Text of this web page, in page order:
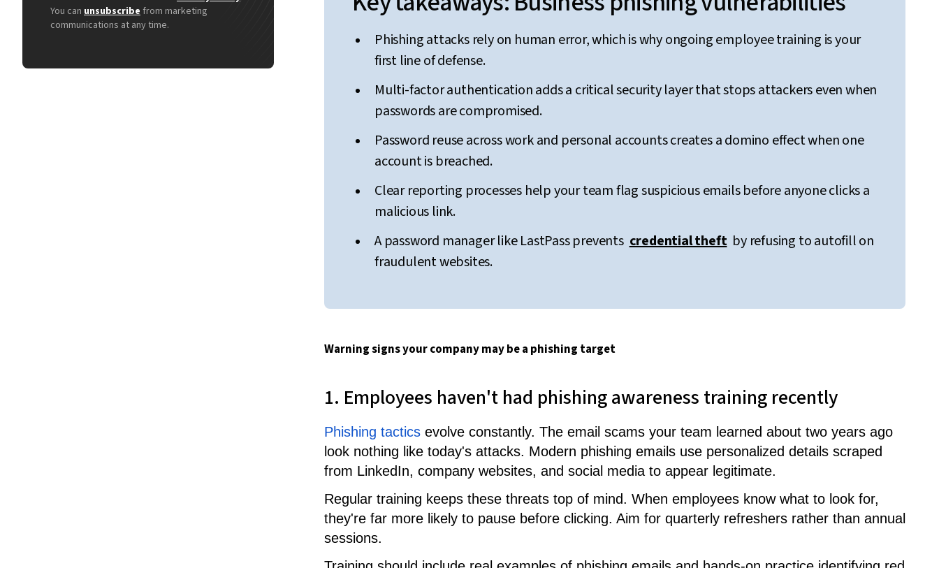
You can unsubscribe from marketing
communications at any time.
Phishing attacks rely on human error, which is why ongoing employee training is your
first line of defense.
Multi-factor authentication adds a critical security layer that stops attackers even when
passwords are compromised.
Password reuse across work and personal accounts creates a domino effect when one
account is breached.
Clear reporting processes help your team flag suspicious emails before anyone clicks a
malicious link.
A password manager like LastPass prevents credential theft by refusing to autofill on
fraudulent websites.
Warning signs your company may be a phishing target
1. Employees haven't had phishing awareness training recently
Phishing tactics evolve constantly. The email scams your team learned about two years ago
look nothing like today's attacks. Modern phishing emails use personalized details scraped
from LinkedIn, company websites, and social media to appear legitimate.
Regular training keeps these threats top of mind. When employees know what to look for,
they're far more likely to pause before clicking. Aim for quarterly refreshers rather than annual
sessions.